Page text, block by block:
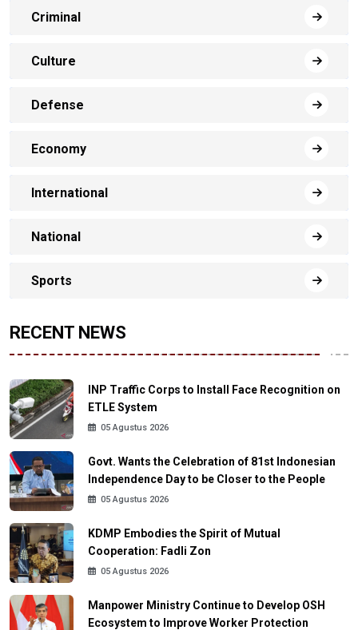
Criminal
Culture
Defense
Economy
International
National
Sports
RECENT NEWS
INP Traffic Corps to Install Face Recognition on
ETLE System
05 Agustus 2026
Govt. Wants the Celebration of 81st Indonesian
Independence Day to be Closer to the People
05 Agustus 2026
KDMP Embodies the Spirit of Mutual
Cooperation: Fadli Zon
05 Agustus 2026
Manpower Ministry Continue to Develop OSH
Ecosystem to Improve Worker Protection